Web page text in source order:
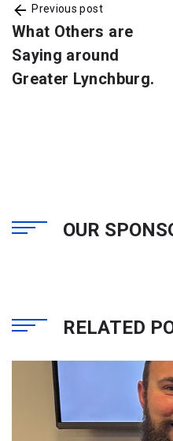
Previous post
What Others are
Saying around
Greater Lynchburg.
OUR
RELATED